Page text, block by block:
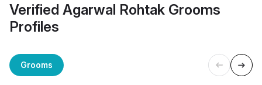
Verified Agarwal Rohtak Grooms
Profiles
Grooms